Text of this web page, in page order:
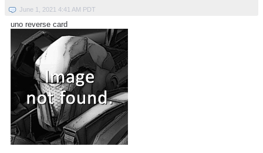
June 1, 2021 4:41 AM PDT
uno reverse card